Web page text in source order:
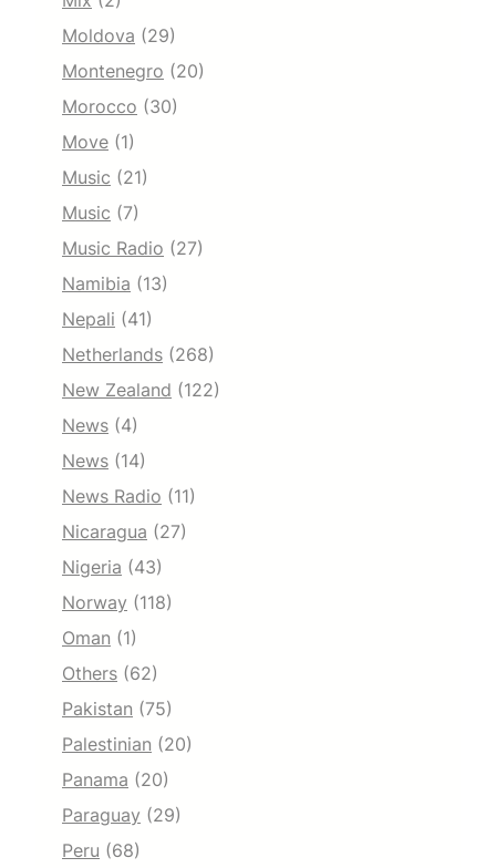
Moldova (29)
Montenegro (20)
Morocco (30)
Move (1)
Music (21)
Music (7)
Music Radio (27)
Namibia (13)
Nepali (41)
Netherlands (268)
New Zealand (122)
News (4)
News (14)
News Radio (11)
Nicaragua (27)
Nigeria (43)
Norway (118)
Oman (1)
Others (62)
Pakistan (75)
Palestinian (20)
Panama (20)
Paraguay (29)
Peru (68)